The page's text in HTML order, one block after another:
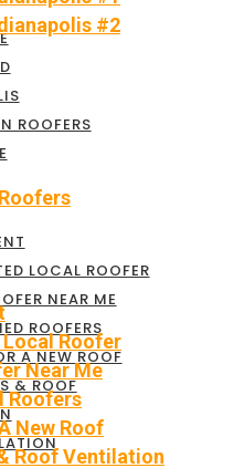
ROOFERS
LOCAL ROOFER
NEAR ME
ROOFERS
A NEW ROOF
& ROOF
#2
Roofer
Near Me
Roofers
New Roof
Roof Ventilation